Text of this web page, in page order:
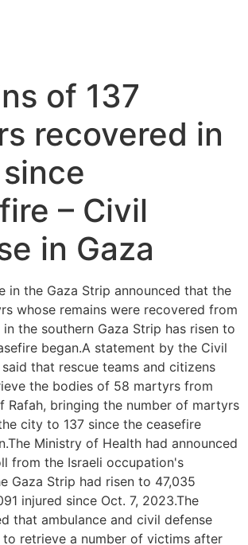
of 137
recovered in
– Civil
in Gaza
in the Gaza Strip announced that the
whose remains were recovered from
the southern Gaza Strip has risen to
began.A statement by the Civil
that rescue teams and citizens
the bodies of 58 martyrs from
Rafah, bringing the number of martyrs
city to 137 since the ceasefire
Ministry of Health had announced
from the Israeli occupation's
Gaza Strip had risen to 47,035
injured since Oct. 7, 2023.The
that ambulance and civil defense
to retrieve a number of victims after